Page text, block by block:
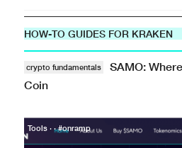
HOW-TO GUIDES FOR KRAKEN
crypto fundamentals
SAMO:
Coin
Tools · · #onramp